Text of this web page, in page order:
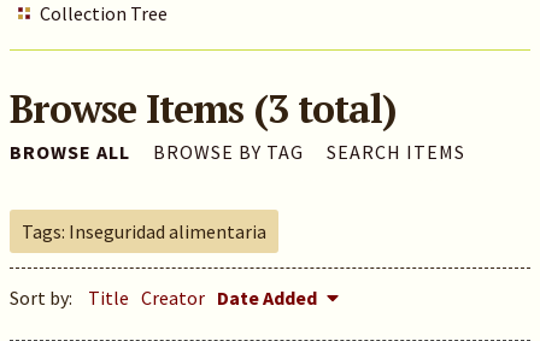
Collection Tree
Browse Items (3 total)
BROWSE ALL BROWSE BY TAG SEARCH ITEMS
Tags: Inseguridad alimentaria
Sort by: Title Creator Date Added